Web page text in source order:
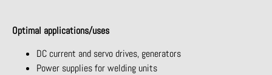
Optimal applications/uses
DC current and servo drives, generators
Power supplies for welding units